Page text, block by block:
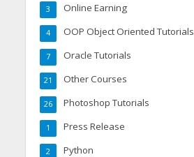
Online Earning
3
OOP Object Oriented Tutorials
4
Oracle Tutorials
7
Other Courses
21
Photoshop Tutorials
26
Press Release
1
Python
2